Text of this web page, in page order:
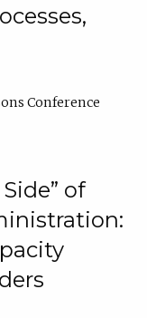
Conference
of